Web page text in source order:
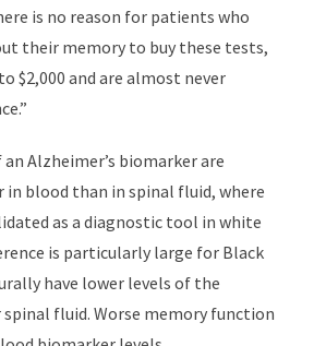
is no reason for patients who
their memory to buy these tests,
$2,000 and are almost never
Alzheimer’s biomarker are
blood than in spinal fluid, where
as a diagnostic tool in white
is particularly large for Black
have lower levels of the
fluid. Worse memory function